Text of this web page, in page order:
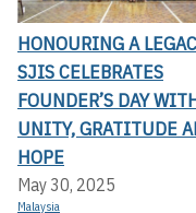
HONOURING A
SJIS CELEBRATES
FOUNDER’S DAY
UNITY, GRATITUDE
HOPE
May 30, 2025
Malaysia